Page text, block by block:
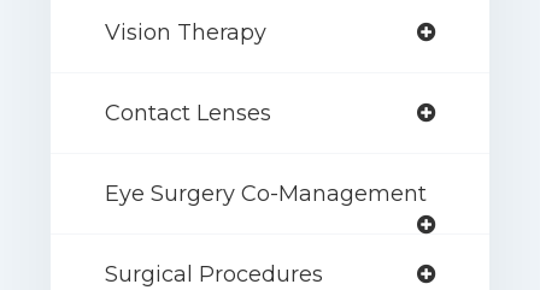
Vision Therapy
Contact Lenses
Eye Surgery Co-Management
Surgical Procedures